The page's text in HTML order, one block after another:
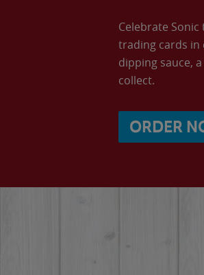
Celebrate Sonic
trading cards in
dipping sauce,
collect.
ORDER